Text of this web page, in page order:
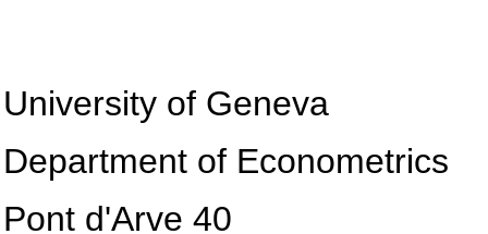
University of Geneva
Department of Econometrics
Pont d'Arve 40